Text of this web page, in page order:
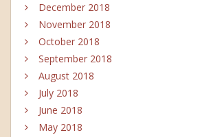
December 2018
November 2018
October 2018
September 2018
August 2018
July 2018
June 2018
May 2018